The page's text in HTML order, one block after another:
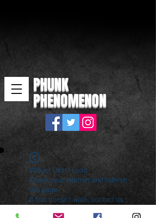
PHUNK
PHENOMENON
Widget Didn’t Load
Check your internet and refresh
this page.
If that doesn’t work, contact us.